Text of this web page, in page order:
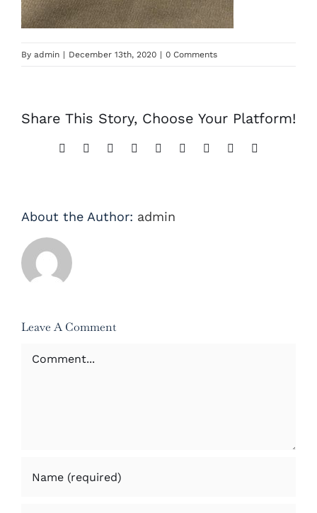
By admin | December 13th, 2020 | 0 Comments
Share This Story, Choose Your Platform!
Facebook
X RedditLinkedInWhatsApp
TumblrPinterest
Vk Email
About the Author: admin
Leave A Comment
Comment